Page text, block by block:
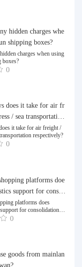
hidden charges whe
shipping boxes?
charges when using
boxes?
0
does it take for air fr
/ sea transportation
it take for air freight /
respectively?
0
platforms doe
support for consoli
of goods to Taiw
platforms does
for consolidation
to Taiwan?
0
goods from mainlan